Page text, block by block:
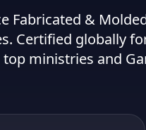
Fabricated &
Certified globally
top ministries and